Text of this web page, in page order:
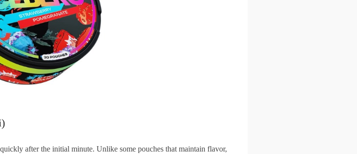
after the initial minute. Unlike some pouches that maintain flavor,